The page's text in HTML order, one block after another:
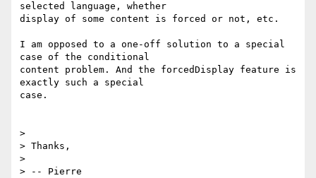
selected language, whether
display of some content is forced or not, etc.
I am opposed to a one-off solution to a special
case of the conditional
content problem. And the forcedDisplay feature is
exactly such a special
case.
>
> Thanks,
>
> -- Pierre